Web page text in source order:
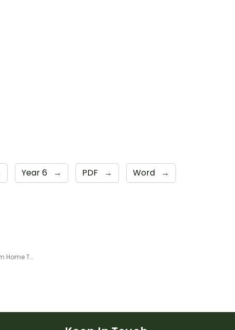
Year 6 → PDF → Word →
Year 6 - Week 2 Learning From Home Timetable